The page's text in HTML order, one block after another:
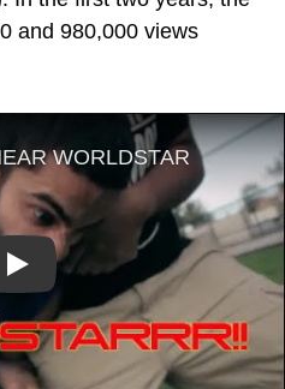
and 980,000 views
Play